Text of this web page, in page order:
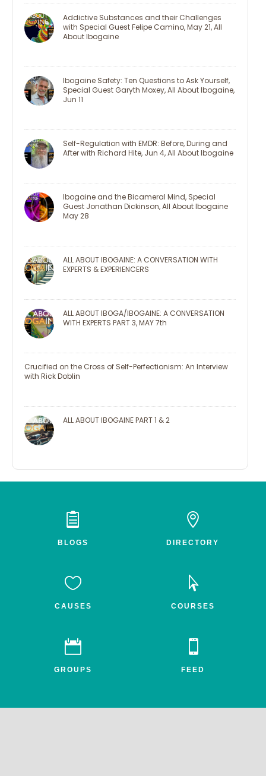
Addictive Substances and their Challenges
with Special Guest Felipe Camino, May 21, All
About Ibogaine
Ibogaine Safety: Ten Questions to Ask Yourself,
Special Guest Garyth Moxey, All About Ibogaine,
Jun 11
Self-Regulation with EMDR: Before, During and
After with Richard Hite, Jun 4, All About Ibogaine
Ibogaine and the Bicameral Mind, Special
Guest Jonathan Dickinson, All About Ibogaine
May 28
ALL ABOUT IBOGAINE: A CONVERSATION WITH
EXPERTS & EXPERIENCERS
ALL ABOUT IBOGA/IBOGAINE: A CONVERSATION
WITH EXPERTS PART 3, MAY 7th
Crucified on the Cross of Self-Perfectionism: An Interview
with Rick Doblin
ALL ABOUT IBOGAINE PART 1 & 2

BLOGS

DIRECTORY

CAUSES

COURSES

GROUPS

FEED